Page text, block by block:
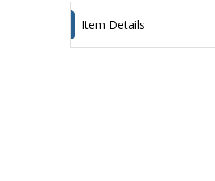
Item Details